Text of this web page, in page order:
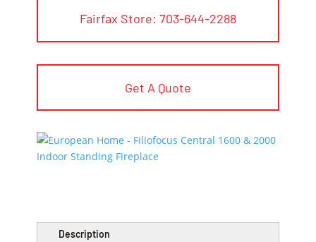
Fairfax Store: 703-644-2288
Get A Quote
Description